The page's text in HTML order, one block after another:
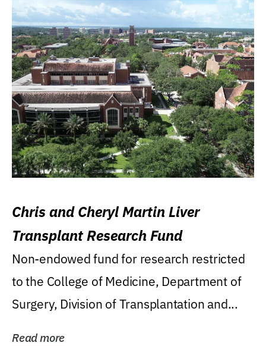
Chris and Cheryl Martin Liver
Transplant Research Fund
Non-endowed fund for research restricted
to the College of Medicine, Department of
Surgery, Division of Transplantation and...
Read more